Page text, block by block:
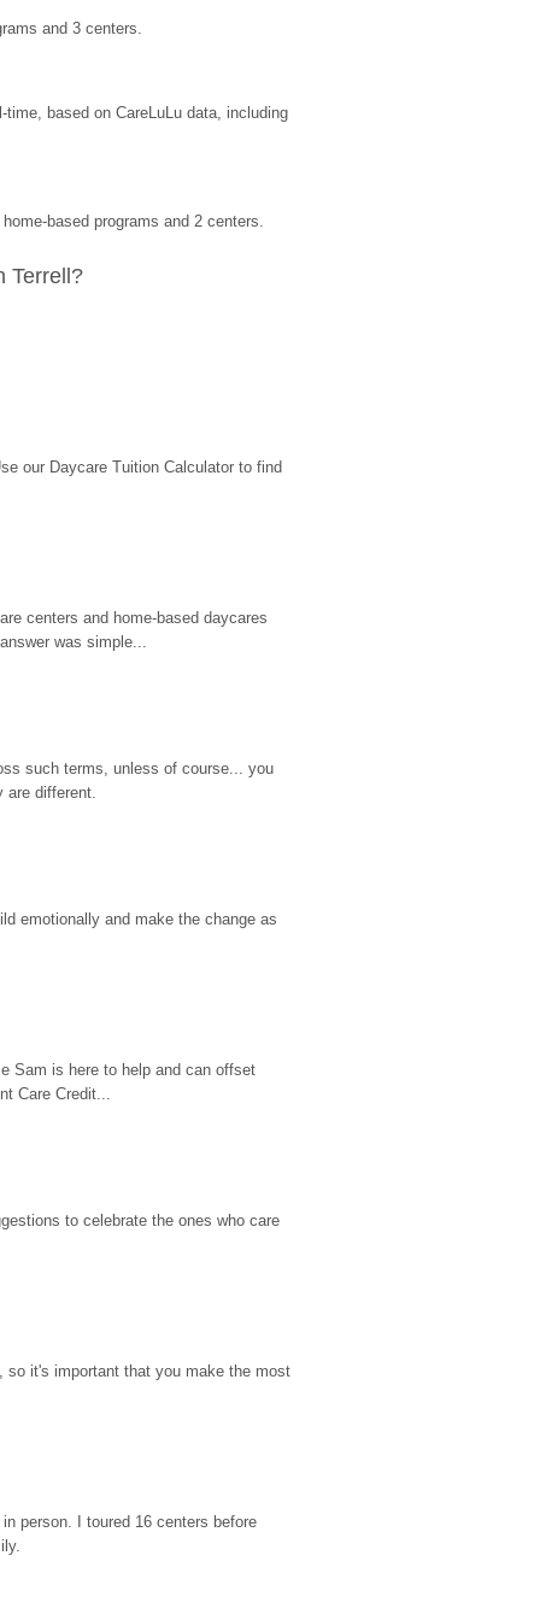
and 3 centers.
based on CareLuLu data, including
based programs and 2 centers.
Terrell?
our Daycare Tuition Calculator to find
centers and home-based daycares
was simple...
such terms, unless of course... you
are different.
emotionally and make the change as
Sam is here to help and can offset
Care Credit...
to celebrate the ones who care
so it's important that you make the most
person. I toured 16 centers before